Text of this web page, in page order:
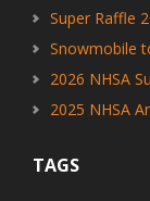
Super Raffle
Snowmobile
2026 NHSA
2025 NHSA
TAGS